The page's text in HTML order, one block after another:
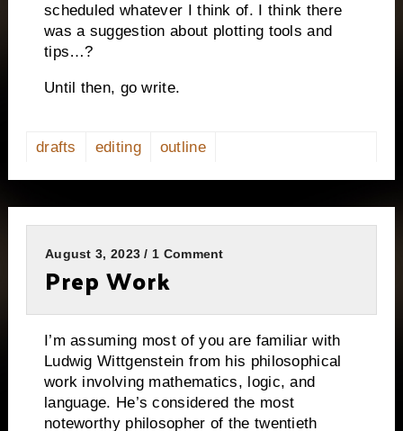
scheduled whatever I think of. I think there
was a suggestion about plotting tools and
tips…?
Until then, go write.
drafts editing outline
August 3, 2023 / 1 Comment
Prep Work
I’m assuming most of you are familiar with
Ludwig Wittgenstein from his philosophical
work involving mathematics, logic, and
language. He’s considered the most
noteworthy philosopher of the twentieth